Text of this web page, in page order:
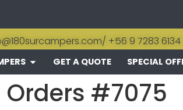
/ +56 9 7283 6134
GET A QUOTE SPECIAL
Orders #7075